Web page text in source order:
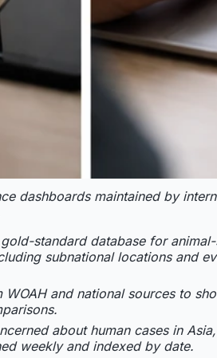
dashboards maintained by
standard database for
subnational locations and
and national sources to
about human cases in
weekly and indexed by date.